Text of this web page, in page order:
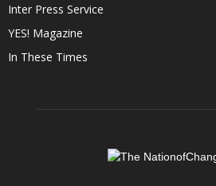
Inter Press Service
YES! Magazine
In These Times